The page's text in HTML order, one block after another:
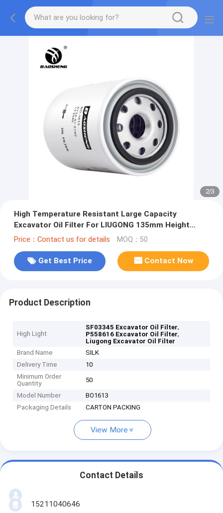
2/3
High Temperature Resistant Large Capacity
Excavator Oil Filter For LIUGONG 135mm Height
Engine Protection
Price：Contact us for details MOQ：50
Get Best Price Contact Now
Product Description
High Light
SF03345 Excavator Oil Filter,
P558616 Excavator Oil Filter,
Liugong Excavator Oil Filter
Brand Name
SILK
Delivery Time
10
Minimum Order
Quantity
50
Model Number
BO1613
Packaging Details
CARTON PACKING
View More
Contact Details
15211040646